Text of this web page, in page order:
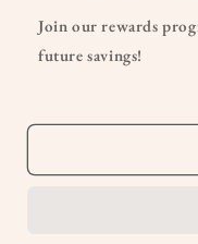
&amp;
Mornings
Fresh
Join our rewards
future savings!